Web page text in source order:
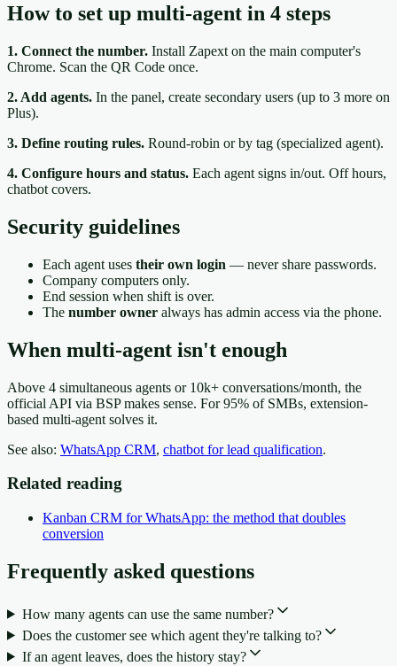
How to set up multi-agent in 4 steps
1. Connect the number. Install Zapext on the main computer's
Chrome. Scan the QR Code once.
2. Add agents. In the panel, create secondary users (up to 3 more on
Plus).
3. Define routing rules. Round-robin or by tag (specialized agent).
4. Configure hours and status. Each agent signs in/out. Off hours,
chatbot covers.
Security guidelines
Each agent uses their own login — never share passwords.
Company computers only.
End session when shift is over.
The number owner always has admin access via the phone.
When multi-agent isn't enough
Above 4 simultaneous agents or 10k+ conversations/month, the
official API via BSP makes sense. For 95% of SMBs, extension-
based multi-agent solves it.
See also: WhatsApp CRM, chatbot for lead qualification.
Related reading
Kanban CRM for WhatsApp: the method that doubles
conversion
Frequently asked questions
How many agents can use the same number?
Does the customer see which agent they're talking to?
If an agent leaves, does the history stay?